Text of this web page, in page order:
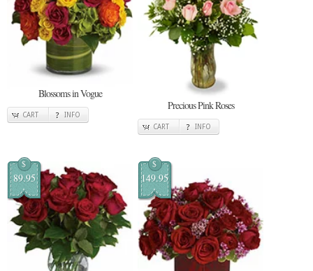
Blossoms in Vogue
CART INFO
Precious Pink Roses
CART INFO
$
89.95
$
149.95